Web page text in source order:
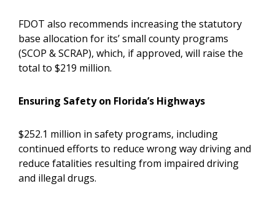
FDOT also recommends increasing the statutory
base allocation for its’ small county programs
(SCOP & SCRAP), which, if approved, will raise the
total to $219 million.
Ensuring Safety on Florida’s Highways
$252.1 million in safety programs, including
continued efforts to reduce wrong way driving and
reduce fatalities resulting from impaired driving
and illegal drugs.